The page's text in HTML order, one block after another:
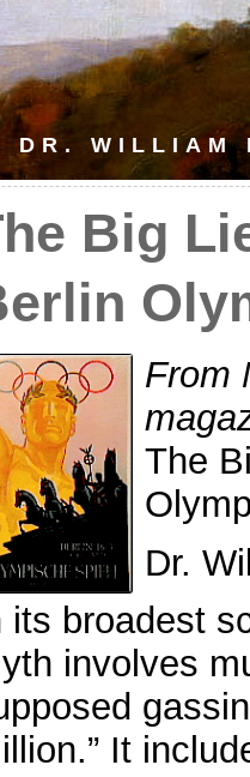
DR. WILLIAM
Big
From
The
Dr.
its broadest
involves
It